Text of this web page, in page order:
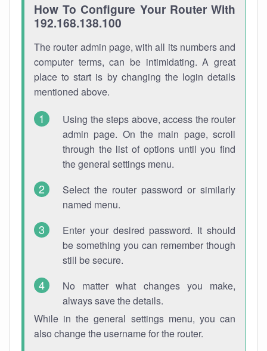
How To Configure Your Router With
192.168.138.100
The router admin page, with all its numbers and
computer terms, can be intimidating. A great
place to start is by changing the login details
mentioned above.
Using the steps above, access the router
admin page. On the main page, scroll
through the list of options until you find
the general settings menu.
Select the router password or similarly
named menu.
Enter your desired password. It should
be something you can remember though
still be secure.
No matter what changes you make,
always save the details.
While in the general settings menu, you can
also change the username for the router.